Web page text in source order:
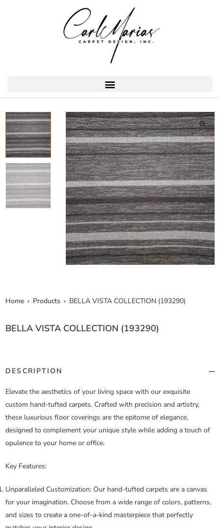
Home Products BELLA VISTA COLLECTION (193290)
BELLA VISTA COLLECTION (193290)
DESCRIPTION
Elevate the aesthetics of your living space with our exquisite
custom hand-tufted carpets. Crafted with precision and artistry,
these luxurious floor coverings are the epitome of elegance,
designed to complement your unique style while adding a touch of
opulence to your home or office.
Key Features:
Unparalleled Customization: Our hand-tufted carpets are a canvas
for your imagination. Choose from a wide range of colors, patterns,
and sizes to create a one-of-a-kind masterpiece that perfectly